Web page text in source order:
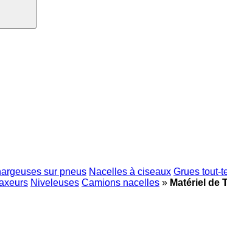
sur pneus Nacelles à ciseaux Grues tout-
Niveleuses Camions nacelles » Matériel de